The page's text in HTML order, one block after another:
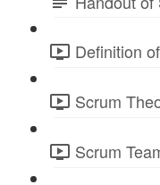
Definition
Scrum
Scrum